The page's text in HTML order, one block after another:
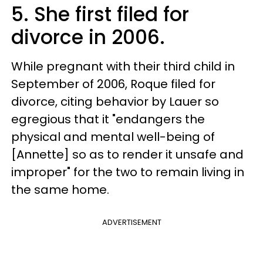
5. She first filed for
divorce in 2006.
While pregnant with their third child in
September of 2006, Roque filed for
divorce, citing behavior by Lauer so
egregious that it "endangers the
physical and mental well-being of
[Annette] so as to render it unsafe and
improper" for the two to remain living in
the same home.
ADVERTISEMENT